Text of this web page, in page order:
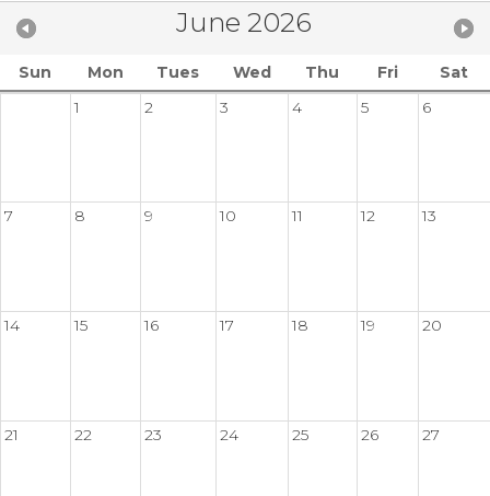
June 2026
Sun Mon Tues Wed Thu Fri
Sat
1
2 3 4 5 6
7 8 9 10 11 12 13
14 15 16 17 18 19 20
21 22 23 24 25 26 27